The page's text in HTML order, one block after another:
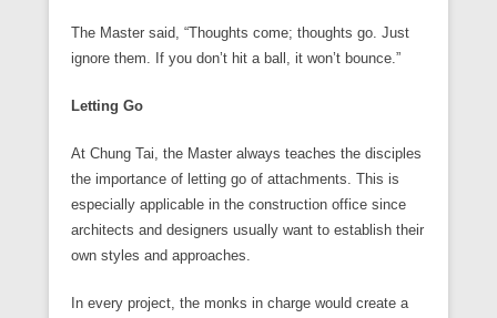
The Master said, “Thoughts come; thoughts go. Just
ignore them. If you don’t hit a ball, it won’t bounce.”
Letting Go
At Chung Tai, the Master always teaches the disciples
the importance of letting go of attachments. This is
especially applicable in the construction office since
architects and designers usually want to establish their
own styles and approaches.
In every project, the monks in charge would create a